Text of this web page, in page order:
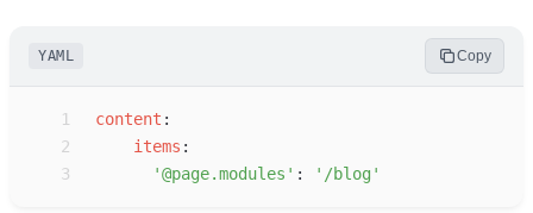
YAML Copy
1 content :
2
i tems :
3
'@page.modules ' : ' /blog '